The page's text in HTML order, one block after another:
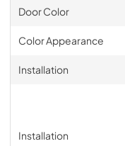
Door Color
Color Appearance
Installation
Installation